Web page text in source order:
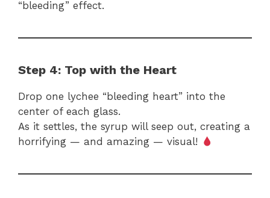
“bleeding” effect.
Step 4: Top with the Heart
Drop one lychee “bleeding heart” into the
center of each glass.
As it settles, the syrup will seep out, creating a
horrifying — and amazing — visual!